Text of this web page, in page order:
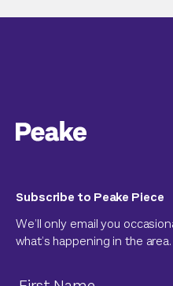
Subscribe to Peake Piece
We’ll only email you
what’s happening in the area.